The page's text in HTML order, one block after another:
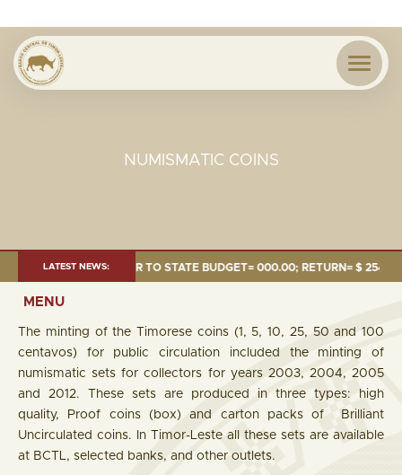
NUMISMATIC COINS
LATEST NEWS:
MILLION; TRANSFER TO STATE BUDGET= 000.00; RETURN= $ 254.51
MENU
The minting of the Timorese coins (1, 5, 10, 25, 50 and 100
centavos) for public circulation included the minting of
numismatic sets for collectors for years 2003, 2004, 2005
and 2012. These sets are produced in three types: high
quality, Proof coins (box) and carton packs of Brilliant
Uncirculated coins. In Timor-Leste all these sets are available
at BCTL, selected banks, and other outlets.